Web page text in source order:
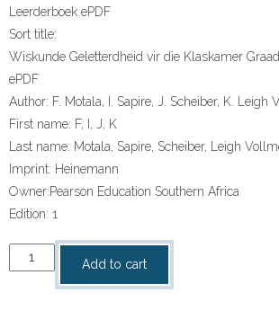
Leerderboek ePDF
Sort title:
Wiskunde Geletterdheid vir die Klaskamer
ePDF
Author: F. Motala, I. Sapire, J. Scheiber, K. Leigh
First name: F, I, J, K
Last name: Motala, Sapire, Scheiber, Leigh
Imprint: Heinemann
Owner:Pearson Education Southern Africa
Edition: 1
Wiskunde
Geletterdheid
Add to cart